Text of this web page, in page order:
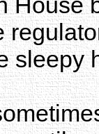
sleepy